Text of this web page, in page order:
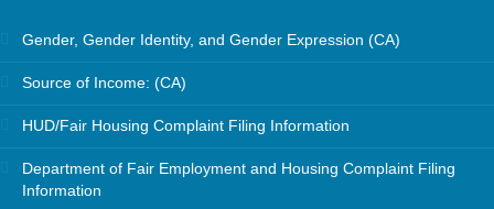
Gender, Gender Identity, and Gender Expression (CA)
Source of Income: (CA)
HUD/Fair Housing Complaint Filing Information
Department of Fair Employment and Housing Complaint Filing
Information